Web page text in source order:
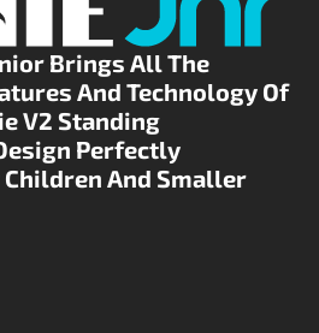
Brings All The
And Technology Of
V2 Standing
Perfectly
And Smaller